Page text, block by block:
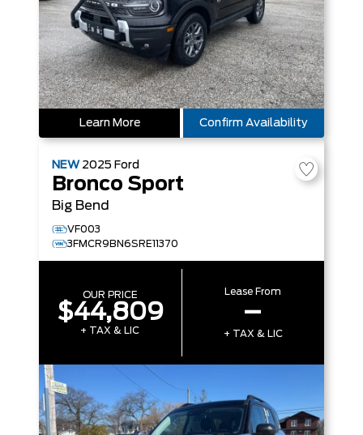
Learn More Confirm Availability
NEW 2025 Ford
Bronco Sport
Big Bend
VF003
3FMCR9BN6SRE11370
OUR PRICE
$44,809
+ TAX & LIC
Lease From
–
+ TAX & LIC